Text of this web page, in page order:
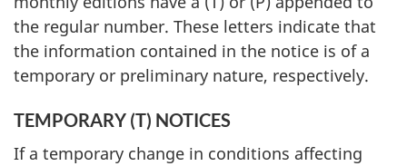
the regular number. These letters indicate that
the information contained in the notice is of a
temporary or preliminary nature, respectively.
TEMPORARY (T) NOTICES
If a temporary change in conditions affecting